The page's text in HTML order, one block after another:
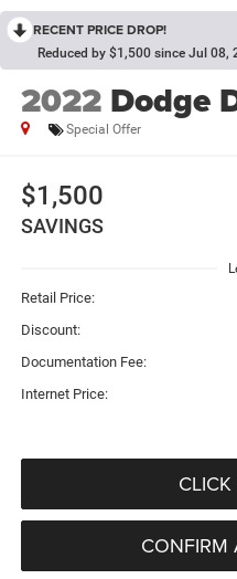
RECENT PRICE DROP!
Reduced by $1,500 since Jul 08,
2022 Dodge
Special Offer
$1,500
SAVINGS
Retail Price:
Discount:
Documentation Fee:
Internet Price:
CONFIRM